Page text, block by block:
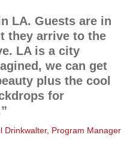
LA. Guests are in
they arrive to the
LA is a city
we can get
plus the cool
for
Drinkwalter, Program Manager